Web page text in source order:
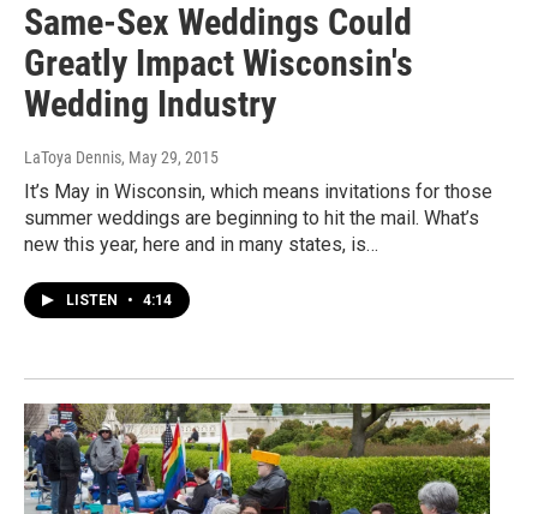
Same-Sex Weddings Could
Greatly Impact Wisconsin's
Wedding Industry
LaToya Dennis, May 29, 2015
It’s May in Wisconsin, which means invitations for those
summer weddings are beginning to hit the mail. What’s
new this year, here and in many states, is…
LISTEN • 4:14